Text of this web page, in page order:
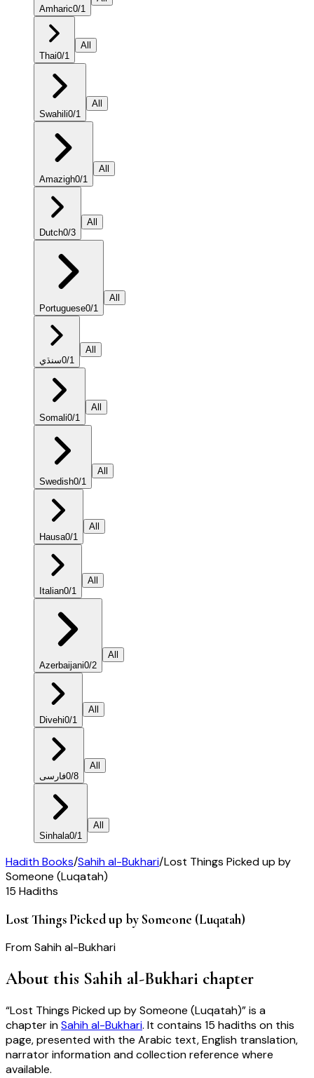
Amharic0/1
Thai0/1
All
Swahili0/1
All
Amazigh0/1
All
Dutch0/3
All
Portuguese0/1
All
سنڌي0/1
All
Somali0/1
All
Swedish0/1
All
Hausa0/1
All
Italian0/1
All
Azerbaijani0/2
All
Divehi0/1
All
فارسی0/8
All
Sinhala0/1
All
Hadith Books/Sahih al-Bukhari/Lost Things Picked up by
Someone (Luqatah)
15 Hadiths
Lost Things Picked up by Someone (Luqatah)
FromSahih al-Bukhari
About this Sahih al-Bukhari chapter
“Lost Things Picked up by Someone (Luqatah)” is a
chapter inSahih al-Bukhari. It contains 15 hadiths on this
page, presented with the Arabic text, English translation,
narrator information and collection reference where
available.